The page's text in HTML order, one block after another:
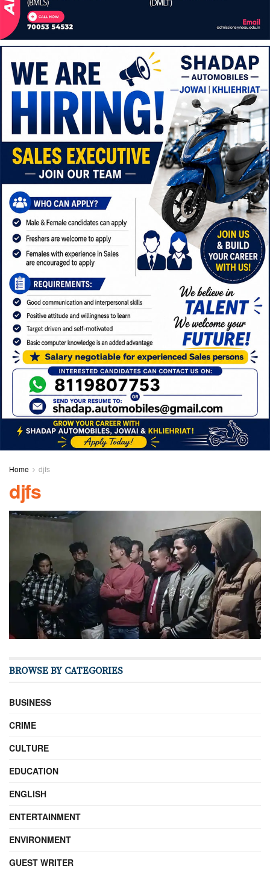
Home djfs
djfs
BROWSE BY CATEGORIES
BUSINESS
CRIME
CULTURE
EDUCATION
ENGLISH
ENTERTAINMENT
ENVIRONMENT
GUEST WRITER